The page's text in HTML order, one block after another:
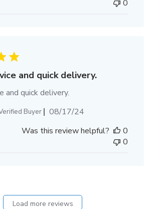
0
and quick delivery.
and quick delivery.
Buyer
Published
08/17/24
Was this review helpful?
0
0
Load more reviews